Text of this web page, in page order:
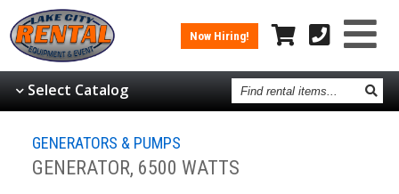
Now Hiring!
Select Catalog Find
rental
items
GENERATORS & PUMPS
GENERATOR, 6500 WATTS